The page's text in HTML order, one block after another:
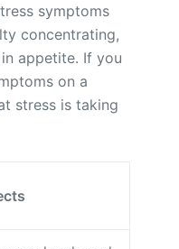
symptoms
concentrating,
appetite. If you
on a
stress is taking